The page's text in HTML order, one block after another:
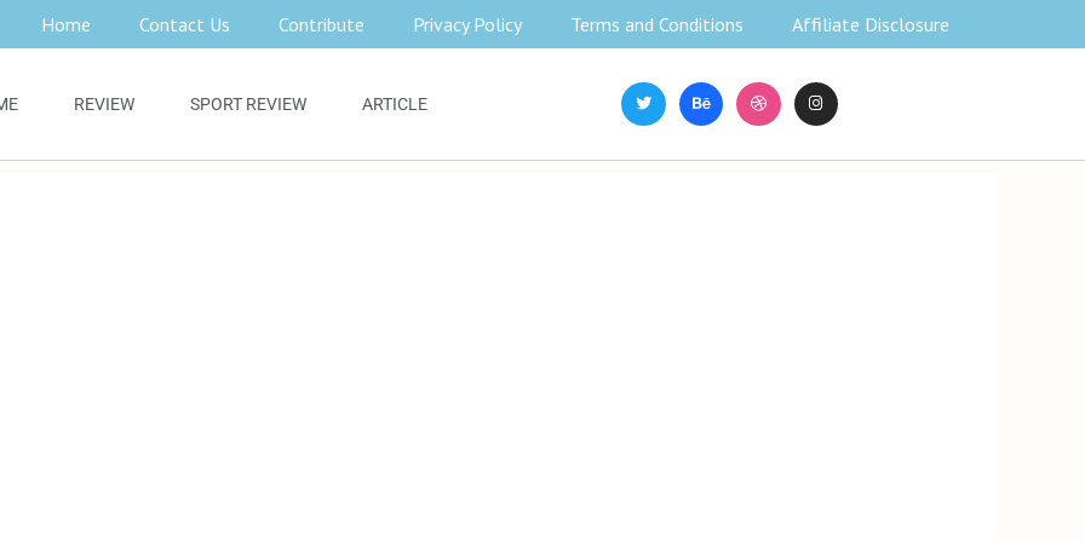
Home Contact Us Contribute Privacy Policy Terms and Conditions Affiliate Disclosure
REVIEW SPORT REVIEW ARTICLE